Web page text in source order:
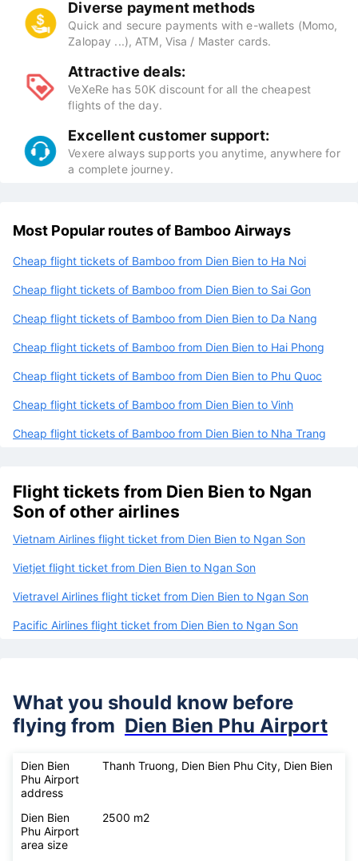
Diverse payment methods
Quick and secure payments with e-wallets (Momo,
Zalopay ...), ATM, Visa / Master cards.
Attractive deals:
VeXeRe has 50K discount for all the cheapest
flights of the day.
Excellent customer support:
Vexere always supports you anytime, anywhere for
a complete journey.
Most Popular routes of Bamboo Airways
Cheap flight tickets of Bamboo from Dien Bien to Ha Noi
Cheap flight tickets of Bamboo from Dien Bien to Sai Gon
Cheap flight tickets of Bamboo from Dien Bien to Da Nang
Cheap flight tickets of Bamboo from Dien Bien to Hai Phong
Cheap flight tickets of Bamboo from Dien Bien to Phu Quoc
Cheap flight tickets of Bamboo from Dien Bien to Vinh
Cheap flight tickets of Bamboo from Dien Bien to Nha Trang
Flight tickets from Dien Bien to Ngan
Son of other airlines
Vietnam Airlines flight ticket from Dien Bien to Ngan Son
Vietjet flight ticket from Dien Bien to Ngan Son
Vietravel Airlines flight ticket from Dien Bien to Ngan Son
Pacific Airlines flight ticket from Dien Bien to Ngan Son
What you should know before
flying from Dien Bien Phu Airport
Dien Bien
Phu Airport
address
Thanh Truong, Dien Bien Phu City, Dien Bien
Dien Bien
Phu Airport
area size
2500 m2